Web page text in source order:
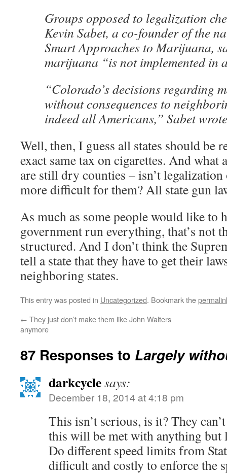
Groups opposed to legalization
Kevin Sabet, a co-founder of the
Smart Approaches to Marijuana,
marijuana “is not implemented in
“Colorado’s decisions regarding
without consequences to
indeed all Americans,” Sabet
Well, then, I guess all states should be
exact same tax on cigarettes. And what
are still dry counties – isn’t
more difficult for them? All state gun
As much as some people would like to
government run everything, that’s not
structured. And I don’t think the
tell a state that they have to get their
neighboring states.
This entry was posted in Uncategorized. Bookmark the
← They just don’t make them like John Walters
anymore
87 Responses to Largely
darkcyclesays:
December 18, 2014 at 4:18 pm
This isn’t serious, is it? They
this will be met with anything but
Do different speed limits from
difficult and costly to enforce the